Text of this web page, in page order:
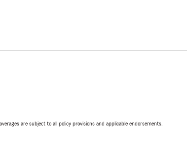
are subject to all policy provisions and applicable endorsements.